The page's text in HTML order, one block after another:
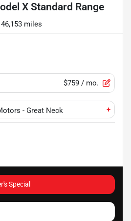
X Standard Range
46,153 miles
$759 / mo.
- Great Neck +
Special